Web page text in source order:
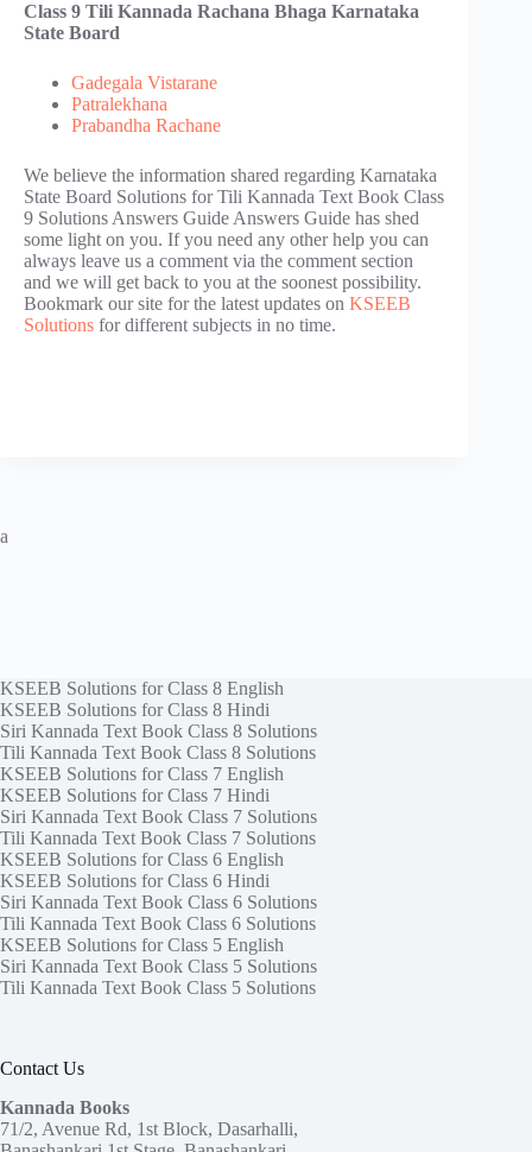
Class 9 Tili Kannada Rachana Bhaga Karnataka
State Board
Gadegala Vistarane
Patralekhana
Prabandha Rachane
We believe the information shared regarding Karnataka
State Board Solutions for Tili Kannada Text Book Class
9 Solutions Answers Guide Answers Guide has shed
some light on you. If you need any other help you can
always leave us a comment via the comment section
and we will get back to you at the soonest possibility.
Bookmark our site for the latest updates on KSEEB
Solutions for different subjects in no time.
a
KSEEB Solutions for Class 8 English
KSEEB Solutions for Class 8 Hindi
Siri Kannada Text Book Class 8 Solutions
Tili Kannada Text Book Class 8 Solutions
KSEEB Solutions for Class 7 English
KSEEB Solutions for Class 7 Hindi
Siri Kannada Text Book Class 7 Solutions
Tili Kannada Text Book Class 7 Solutions
KSEEB Solutions for Class 6 English
KSEEB Solutions for Class 6 Hindi
Siri Kannada Text Book Class 6 Solutions
Tili Kannada Text Book Class 6 Solutions
KSEEB Solutions for Class 5 English
Siri Kannada Text Book Class 5 Solutions
Tili Kannada Text Book Class 5 Solutions
Contact Us
Kannada Books
71/2, Avenue Rd, 1st Block, Dasarhalli,